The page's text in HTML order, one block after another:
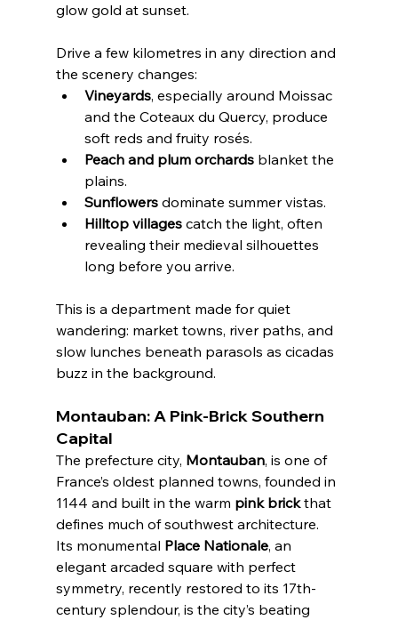
glow gold at sunset.
Drive a few kilometres in any direction and
the scenery changes:
Vineyards, especially around Moissac
and the Coteaux du Quercy, produce
soft reds and fruity rosés.
Peach and plum orchards blanket the
plains.
Sunflowers dominate summer vistas.
Hilltop villages catch the light, often
revealing their medieval silhouettes
long before you arrive.
This is a department made for quiet
wandering: market towns, river paths, and
slow lunches beneath parasols as cicadas
buzz in the background.
Montauban: A Pink-Brick Southern
Capital
The prefecture city, Montauban, is one of
France’s oldest planned towns, founded in
1144 and built in the warm pink brick that
defines much of southwest architecture.
Its monumental Place Nationale, an
elegant arcaded square with perfect
symmetry, recently restored to its 17th-
century splendour, is the city’s beating